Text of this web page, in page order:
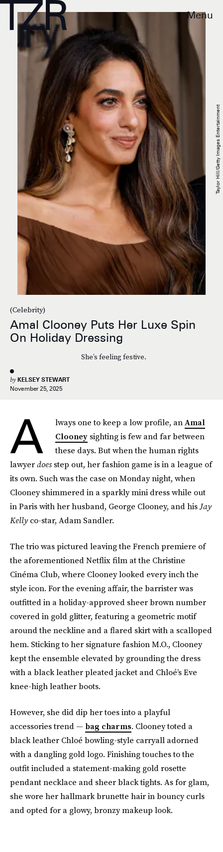
Menu
(Celebrity)
Amal Clooney Puts Her Luxe Spin
On Holiday Dressing
She’s feeling festive.
by KELSEY STEWART
November 25, 2025
Taylor Hill/Getty Images Entertainment
A lways one to keep a low profile, anAmal
Clooney sighting is few and far between
these days. But when the human rights
lawyerdoesstep out, her fashion game is in a league of
its own. Such was the case on Monday night, when
Clooney shimmered in a sparkly mini dress while out
in Paris with her husband, George Clooney, and hisJay
Kellyco-star, Adam Sandler.
The trio was pictured leaving the French premiere of
the aforementioned Netflix film at the Christine
Cinéma Club, where Clooney looked every inch the
style icon. For the evening affair, the barrister was
outfitted in a holiday-approved sheer brown number
covered in gold glitter, featuring a geometric motif
around the neckline and a flared skirt with a scalloped
hem. Sticking to her signature fashion M.O., Clooney
kept the ensemble elevated by grounding the dress
with a black leather pleated jacket and Chloé’s Eve
knee-high leather boots.
However, she did dip her toes into a playful
accessories trend — bag charms. Clooney toted a
black leather Chloé bowling-style carryall adorned
with a dangling gold logo. Finishing touches to the
outfit included a statement-making gold rosette
pendant necklace and sheer black tights. As for glam,
she wore her hallmark brunette hair in bouncy curls
and opted for a glowy, bronzy makeup look.